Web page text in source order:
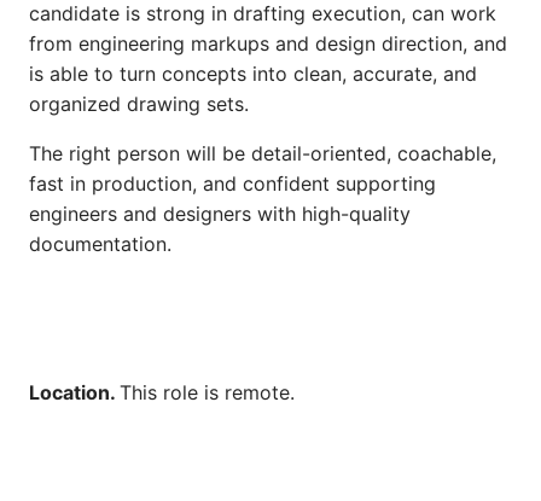
candidate is strong in drafting execution, can work
from engineering markups and design direction, and
is able to turn concepts into clean, accurate, and
organized drawing sets.
The right person will be detail-oriented, coachable,
fast in production, and confident supporting
engineers and designers with high-quality
documentation.
Location. This role is remote.